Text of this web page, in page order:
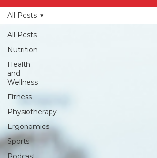
All Posts
Nutrition
Health
and
Wellness
Fitness
Physiotherapy
Ergonomics
Sports
Podcast
All Posts